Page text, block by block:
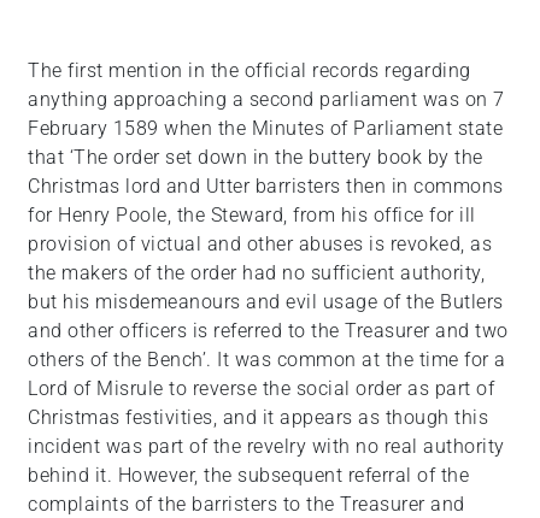
The first mention in the official records regarding
anything approaching a second parliament was on 7
February 1589 when the Minutes of Parliament state
that ‘The order set down in the buttery book by the
Christmas lord and Utter barristers then in commons
for Henry Poole, the Steward, from his office for ill
provision of victual and other abuses is revoked, as
the makers of the order had no sufficient authority,
but his misdemeanours and evil usage of the Butlers
and other officers is referred to the Treasurer and two
others of the Bench’. It was common at the time for a
Lord of Misrule to reverse the social order as part of
Christmas festivities, and it appears as though this
incident was part of the revelry with no real authority
behind it. However, the subsequent referral of the
complaints of the barristers to the Treasurer and